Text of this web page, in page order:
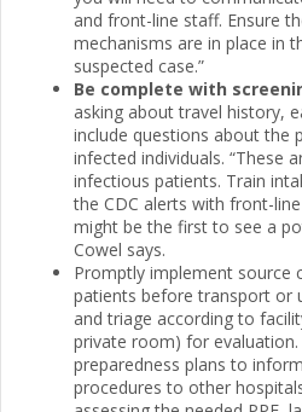
and front-line staff. Ensure
mechanisms are in place in
suspected case.”
Be complete with
asking about travel history,
include questions about the
infected individuals. “These
infectious patients. Train
the CDC alerts with front-
might be the first to see a
Cowel says.
Promptly implement source
patients before transport or
and triage according to
private room) for evaluation.
preparedness plans to
procedures to other